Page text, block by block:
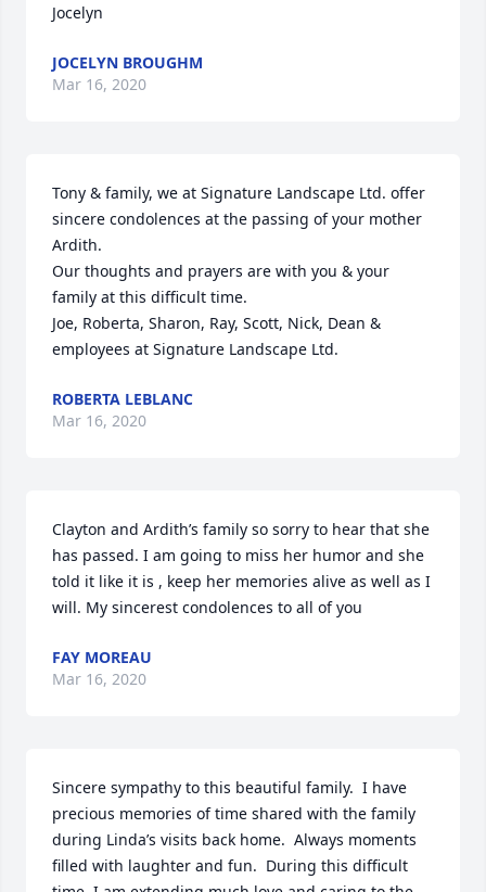
Jocelyn
JOCELYN BROUGHM
Mar 16, 2020
Tony & family, we at Signature Landscape Ltd. offer
sincere condolences at the passing of your mother
Ardith.
Our thoughts and prayers are with you & your
family at this difficult time.
Joe, Roberta, Sharon, Ray, Scott, Nick, Dean &
employees at Signature Landscape Ltd.
ROBERTA LEBLANC
Mar 16, 2020
Clayton and Ardith’s family so sorry to hear that she
has passed. I am going to miss her humor and she
told it like it is , keep her memories alive as well as I
will. My sincerest condolences to all of you
FAY MOREAU
Mar 16, 2020
Sincere sympathy to this beautiful family.  I have
precious memories of time shared with the family
during Linda’s visits back home.  Always moments
filled with laughter and fun.  During this difficult